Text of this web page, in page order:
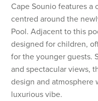
Cape Sounio features a
centred around the
Pool. Adjacent to this
designed for children,
for the younger guests.
and spectacular views,
design and atmosphere
luxurious vibe.